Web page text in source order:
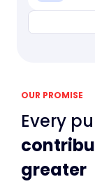
OUR PROMISE
Every
greater